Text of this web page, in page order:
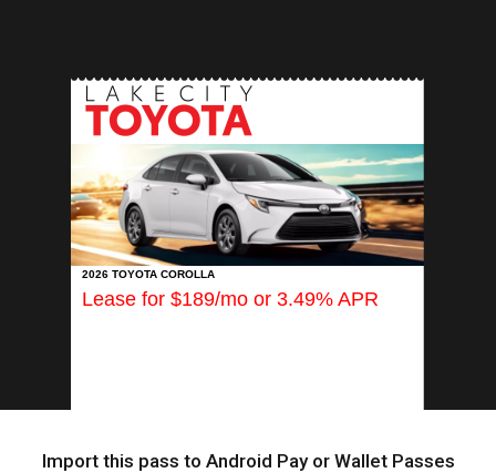
2026 TOYOTA COROLLA
Lease for $189/mo or 3.49% APR
INSERT APP
Import this pass to Android Pay or Wallet Passes